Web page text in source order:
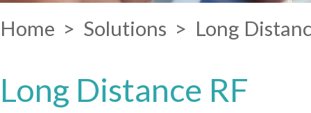
Home > Solutions > Long
Long Distance RF